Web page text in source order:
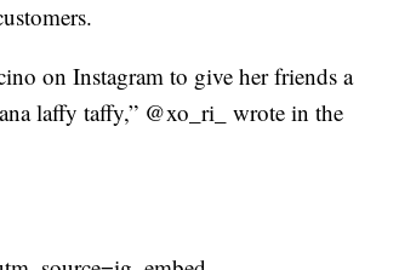
on Instagram to give her friends a
laffy taffy,” @xo_ri_ wrote in the